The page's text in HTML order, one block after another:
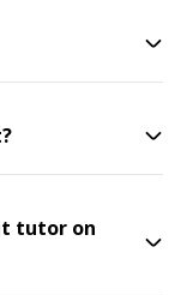
tutor on